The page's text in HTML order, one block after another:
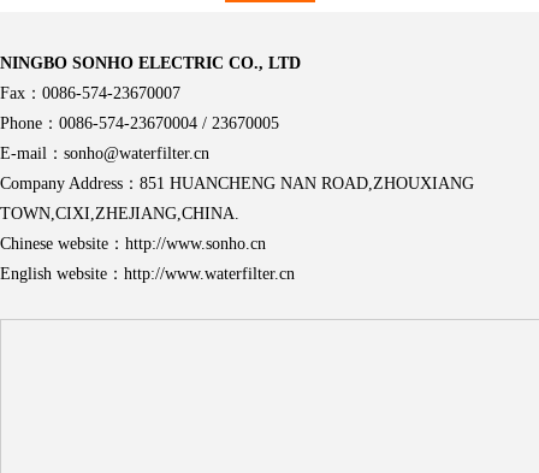
NINGBO SONHO ELECTRIC CO., LTD
Fax：0086-574-23670007
Phone：0086-574-23670004 / 23670005
E-mail：sonho@waterfilter.cn
Company Address：851 HUANCHENG NAN ROAD,ZHOUXIANG
TOWN,CIXI,ZHEJIANG,CHINA.
Chinese website：http://www.sonho.cn
English website：http://www.waterfilter.cn